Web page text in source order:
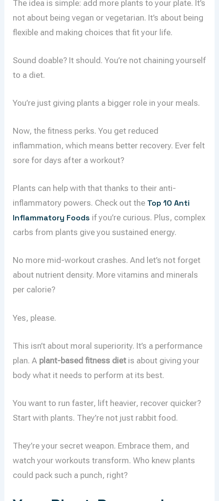
The idea is simple: add more plants to your plate. It’s
not about being vegan or vegetarian. It’s about being
flexible and making choices that fit your life.
Sound doable? It should. You’re not chaining yourself
to a diet.
You’re just giving plants a bigger role in your meals.
Now, the fitness perks. You get reduced
inflammation, which means better recovery. Ever felt
sore for days after a workout?
Plants can help with that thanks to their anti-
inflammatory powers. Check out the Top 10 Anti
Inflammatory Foods if you’re curious. Plus, complex
carbs from plants give you sustained energy.
No more mid-workout crashes. And let’s not forget
about nutrient density. More vitamins and minerals
per calorie?
Yes, please.
This isn’t about moral superiority. It’s a performance
plan. A plant-based fitness diet is about giving your
body what it needs to perform at its best.
You want to run faster, lift heavier, recover quicker?
Start with plants. They’re not just rabbit food.
They’re your secret weapon. Embrace them, and
watch your workouts transform. Who knew plants
could pack such a punch, right?